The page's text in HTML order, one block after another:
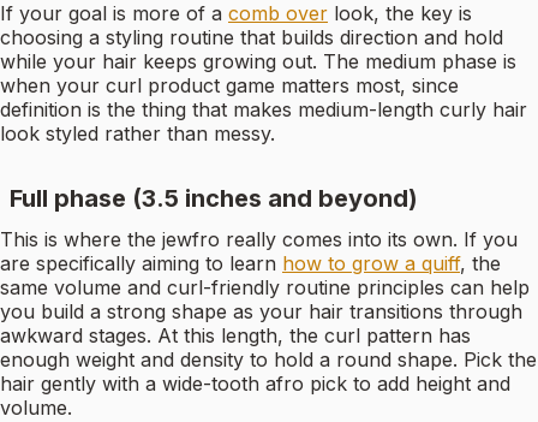
If your goal is more of a comb over look, the key is
choosing a styling routine that builds direction and hold
while your hair keeps growing out. The medium phase is
when your curl product game matters most, since
definition is the thing that makes medium-length curly hair
look styled rather than messy.
Full phase (3.5 inches and beyond)
This is where the jewfro really comes into its own. If you
are specifically aiming to learn how to grow a quiff, the
same volume and curl-friendly routine principles can help
you build a strong shape as your hair transitions through
awkward stages. At this length, the curl pattern has
enough weight and density to hold a round shape. Pick the
hair gently with a wide-tooth afro pick to add height and
volume.